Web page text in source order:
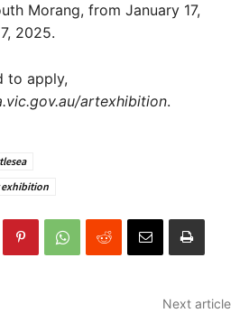
Morang, from January 17,
2025.
to apply,
artexhibition.
exhibition
Next article